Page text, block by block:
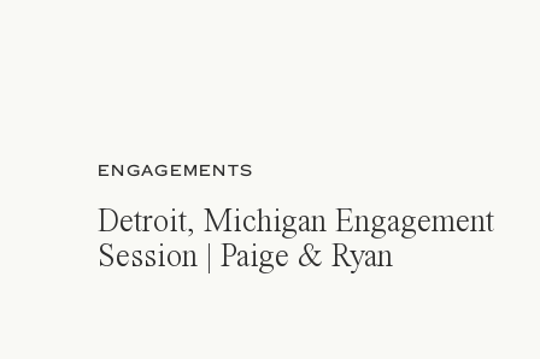
ENGAGEMENTS
Detroit, Michigan Engagement
Session | Paige & Ryan